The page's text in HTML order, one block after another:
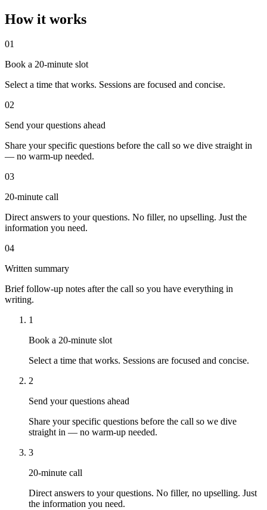
How it works
01
Book a 20-minute slot
Select a time that works. Sessions are focused and concise.
02
Send your questions ahead
Share your specific questions before the call so we dive straight in
— no warm-up needed.
03
20-minute call
Direct answers to your questions. No filler, no upselling. Just the
information you need.
04
Written summary
Brief follow-up notes after the call so you have everything in
writing.
1
Book a 20-minute slot
Select a time that works. Sessions are focused and concise.
2
Send your questions ahead
Share your specific questions before the call so we dive
straight in — no warm-up needed.
3
20-minute call
Direct answers to your questions. No filler, no upselling. Just
the information you need.